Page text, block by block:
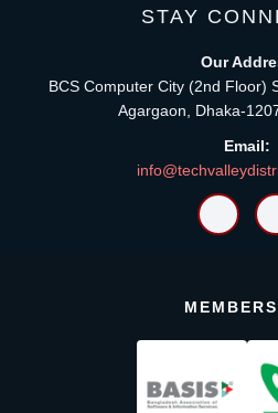
STAY
Our
BCS Computer City (2nd Floor)
Agargaon, Dhaka-
Email: